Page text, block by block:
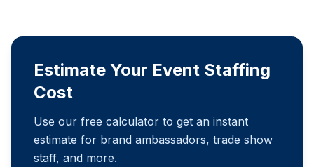
Estimate Your Event Staffing
Cost
Use our free calculator to get an instant
estimate for brand ambassadors, trade show
staff, and more.